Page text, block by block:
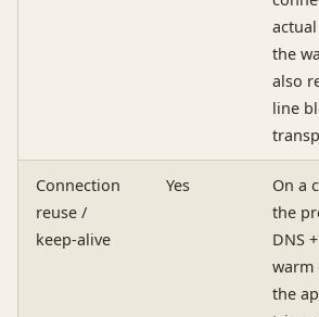
the
also
line
Connection
reuse /
keep-alive
Yes
On a
the
DNS
warm
the